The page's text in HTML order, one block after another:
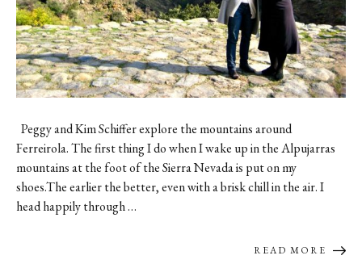
Peggy and Kim Schiffer explore the mountains around
Ferreirola. The first thing I do when I wake up in the Alpujarras
mountains at the foot of the Sierra Nevada is put on my
shoes.The earlier the better, even with a brisk chill in the air. I
head happily through …
READ MORE